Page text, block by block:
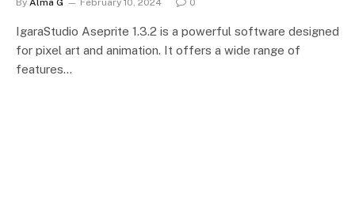
IgaraStudio Aseprite 1.3.2 is a powerful software designed
for pixel art and animation. It offers a wide range of
features…